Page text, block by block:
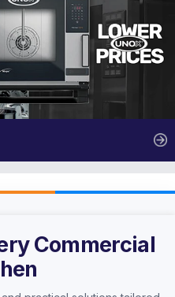
Commercial